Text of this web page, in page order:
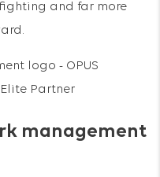
and far more
management